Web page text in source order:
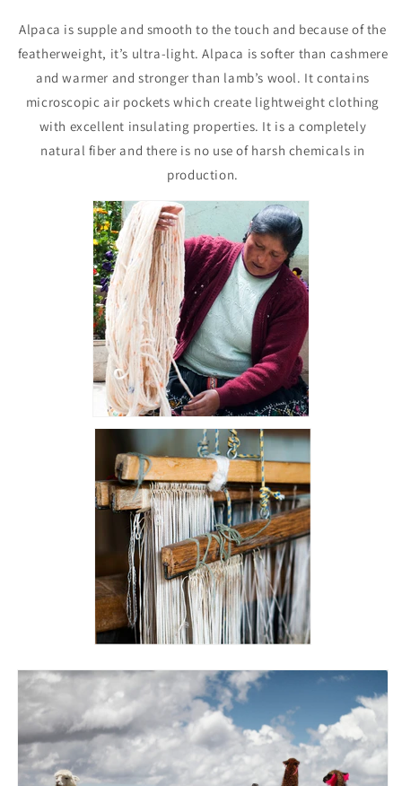
Alpaca is supple and smooth to the touch and because of the
featherweight, it’s ultra-light. Alpaca is softer than cashmere
and warmer and stronger than lamb’s wool. It contains
microscopic air pockets which create lightweight clothing
with excellent insulating properties. It is a completely
natural fiber and there is no use of harsh chemicals in
production.